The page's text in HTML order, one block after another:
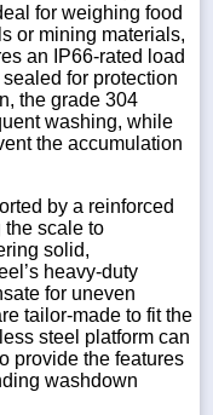
for weighing food
or mining materials,
an IP66-rated load
for protection
the grade 304
washing, while
the accumulation
by a reinforced
the scale to
solid,
heavy-duty
for uneven
tailor-made to fit the
steel platform can
provide the features
washdown